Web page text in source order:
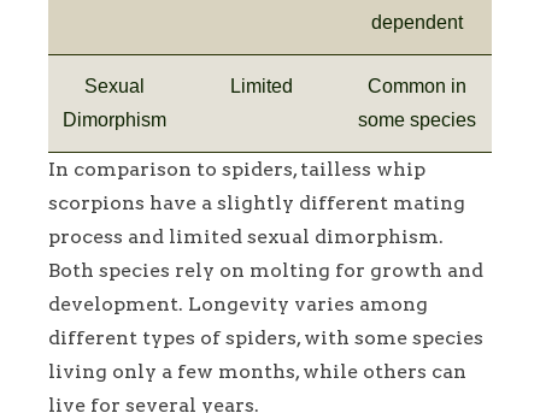
dependent
Sexual
Dimorphism
Limited
Common in
some species
In comparison to spiders, tailless whip
scorpions have a slightly different mating
process and limited sexual dimorphism.
Both species rely on molting for growth and
development. Longevity varies among
different types of spiders, with some species
living only a few months, while others can
live for several years.